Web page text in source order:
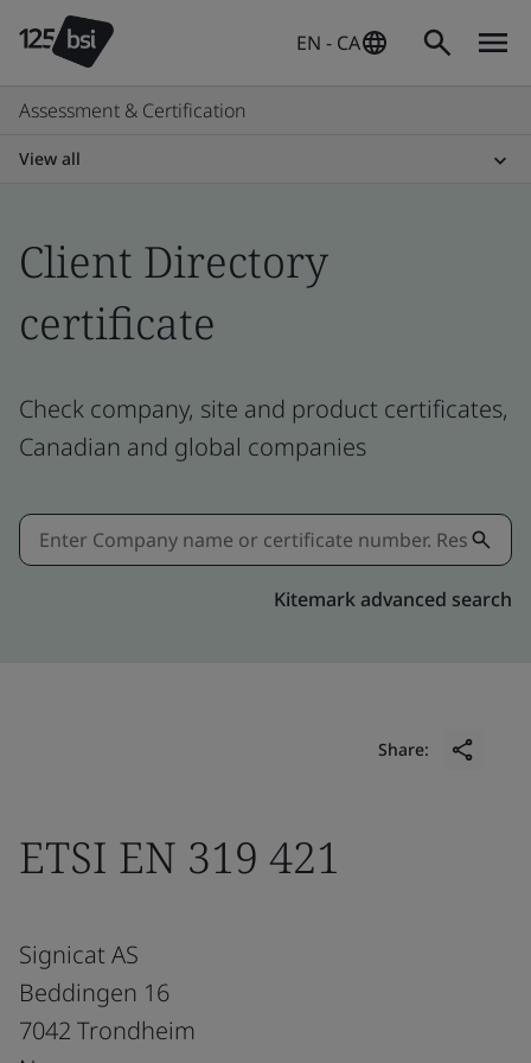
EN - CA
Assessment & Certification
View all
Client Directory
certificate
Check company, site and product certificates,
Canadian and global companies
Kitemark advanced search
Share:
ETSI EN 319 421
Signicat AS
Beddingen 16
7042 Trondheim